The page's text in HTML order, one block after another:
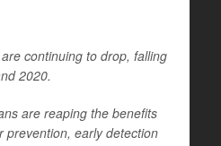
continuing to drop, falling
2020.
are reaping the benefits
prevention, early detection